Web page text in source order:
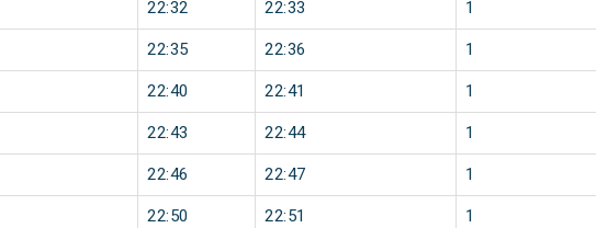
22:32 22:33 1
22:35 22:36 1
22:40 22:41 1
22:43 22:44 1
22:46 22:47 1
22:50 22:51 1